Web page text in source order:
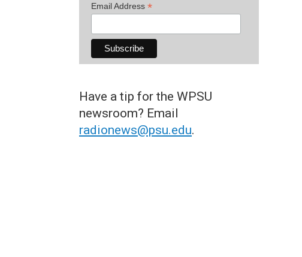
Email Address *
Have a tip for the WPSU
newsroom? Email
radionews@psu.edu.